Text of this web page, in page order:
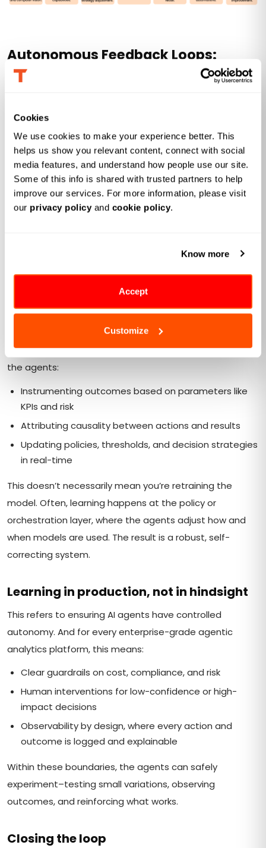
Cookies
We use cookies to make your experience better. This
helps us show you relevant content, connect with social
media features, and understand how people use our site.
Some of this info is shared with trusted partners to help
improve our services. For more information, please visit
our privacy policy and cookie policy.
Know more
Accept
Customize
Autonomous Feedback Loops:
Learning in Production
represent a shift from static data analytics to goal-
oriented systems that operate in a continuous
perception-action-feedback cycle. As an enterprise AI
leader, you can use these systems to tackle complex
problems and multi-step tasks without humans
constantly having to monitor the systems. Here’s what
From static models to self-correcting
systems
Most enterprise AI models today rely on periodic
retraining cycles, consistently being updated within
weeks or months after a drift is detected. Autonomous
feedback loops completely invert this approach, with
the agents:
Instrumenting outcomes based on parameters like
KPIs and risk
Attributing causality between actions and results
Updating policies, thresholds, and decision strategies
in real-time
This doesn’t necessarily mean you’re retraining the
model. Often, learning happens at the policy or
orchestration layer, where the agents adjust how and
when models are used. The result is a robust, self-
correcting system.
Learning in production, not in hindsight
This refers to ensuring AI agents have controlled
autonomy. And for every enterprise-grade agentic
analytics platform, this means:
Clear guardrails on cost, compliance, and risk
Human interventions for low-confidence or high-
impact decisions
Observability by design, where every action and
outcome is logged and explainable
Within these boundaries, the agents can safely
experiment–testing small variations, observing
outcomes, and reinforcing what works.
Closing the loop